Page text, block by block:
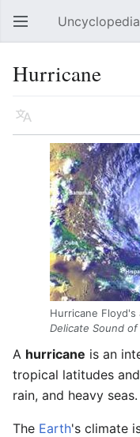
Open main menu Uncyclopedia
Hurricane
Language
Hurricane
Delicate Sound
A hurricane is an
tropical latitudes
rain, and heavy seas.
The Earth's climate